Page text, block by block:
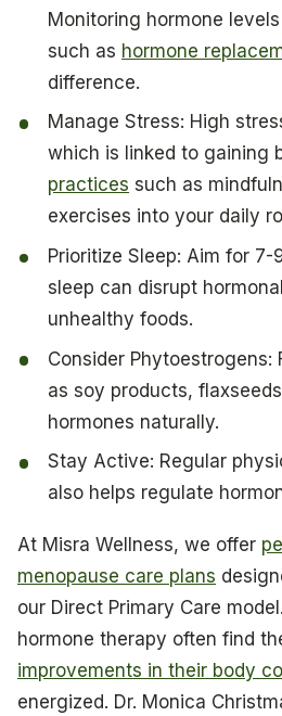
Monitoring hormone
such as hormone
difference.
Manage Stress: High
which is linked to gaining
practices such as
exercises into your daily
Prioritize Sleep: Aim for
sleep can disrupt
unhealthy foods.
Consider
as soy products,
hormones naturally.
Stay Active: Regular
also helps regulate
At Misra Wellness, we offer
menopause care plans
our Direct Primary Care
hormone therapy often find
improvements in their body
energized. Dr. Monica